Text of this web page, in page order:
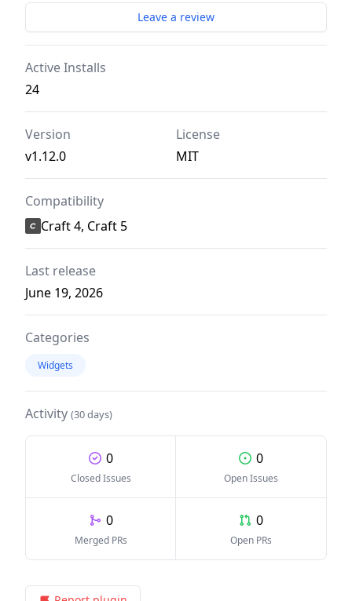
Leave a review
Active Installs
24
Version
v1.12.0
License
MIT
Compatibility
Craft 4, Craft 5
Last release
June 19, 2026
Categories
Widgets
Activity (30 days)
0
Closed Issues
0
Open Issues
0
Merged PRs
0
Open PRs